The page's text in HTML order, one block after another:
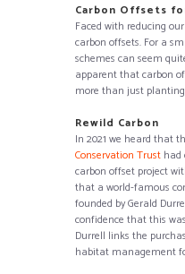
Carbon Offsets
Faced with reducing
carbon offsets. For a
schemes can seem
apparent that carbon
more than just
Rewild Carbon
In 2021 we heard that
Conservation Trust had
carbon offset project
that a world-famous
founded by Gerald
confidence that this
Durrell links the
habitat management